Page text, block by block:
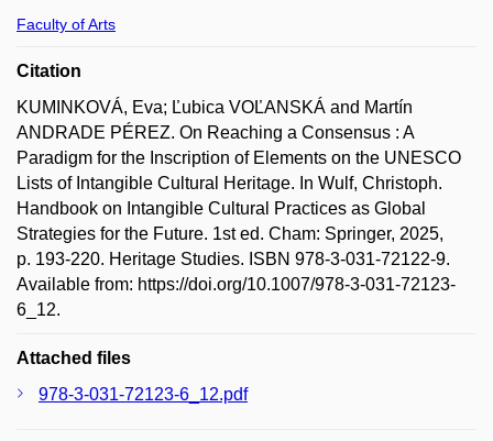
Faculty of Arts
Citation
KUMINKOVÁ, Eva; Ľubica VOĽANSKÁ and Martín
ANDRADE PÉREZ. On Reaching a Consensus : A
Paradigm for the Inscription of Elements on the UNESCO
Lists of Intangible Cultural Heritage. In Wulf, Christoph.
Handbook on Intangible Cultural Practices as Global
Strategies for the Future. 1st ed. Cham: Springer, 2025,
p. 193-220. Heritage Studies. ISBN 978-3-031-72122-9.
Available from: https://doi.org/10.1007/978-3-031-72123-
6_12.
Attached files
978-3-031-72123-6_12.pdf